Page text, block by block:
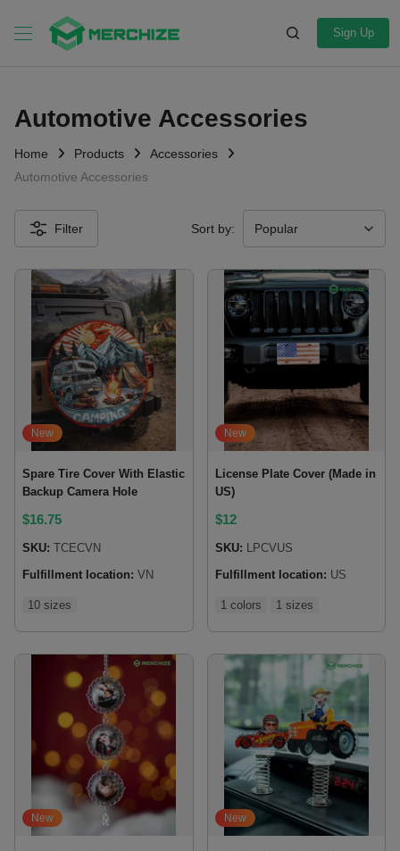
Sign Up
Automotive Accessories
Home Products
Accessories
Automotive Accessories
Filter Sort by:
New
Spare Tire Cover With Elastic
Backup Camera Hole
$16.75
SKU: TCECVN
Fulfillment location: VN
10 sizes
New
License Plate Cover (Made in
US)
$12
SKU: LPCVUS
Fulfillment location: US
1 colors 1 sizes
New New